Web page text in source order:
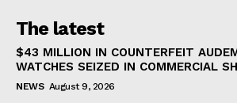
The latest
$43 MILLION IN COUNTERFEIT
WATCHES SEIZED IN COMMERCIAL
NEWS August 9, 2026